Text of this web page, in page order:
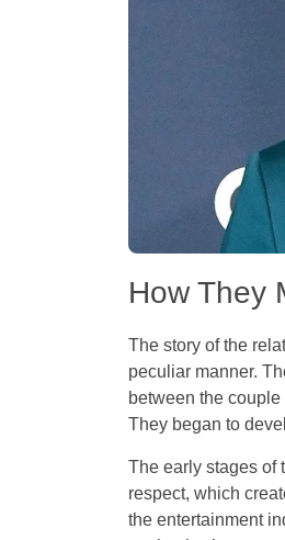
How They
The story of the
peculiar manner.
between the
They began to
The early stages of
respect, which
the entertainment